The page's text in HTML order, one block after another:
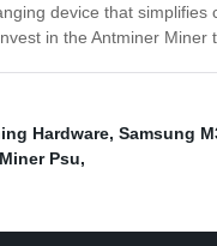
device that simplifies
in the Antminer
Hardware, Samsung
Miner Psu,